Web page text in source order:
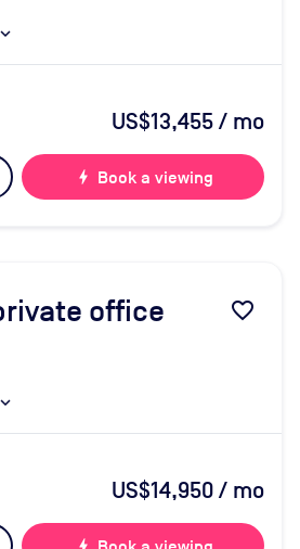
US$13,455/ mo
bolt Book a viewing
office favorite_border
US$14,950/ mo